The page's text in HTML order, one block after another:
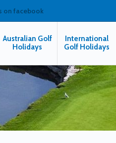
on facebook
Australian Golf
Holidays
International
Golf Holidays